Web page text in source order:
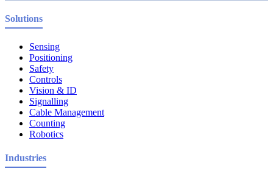
Solutions
Sensing
Positioning
Safety
Controls
Vision & ID
Signalling
Cable Management
Counting
Robotics
Industries